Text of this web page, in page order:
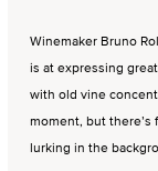
Winemaker Bruno
is at expressing
with old vine
moment, but
lurking in the